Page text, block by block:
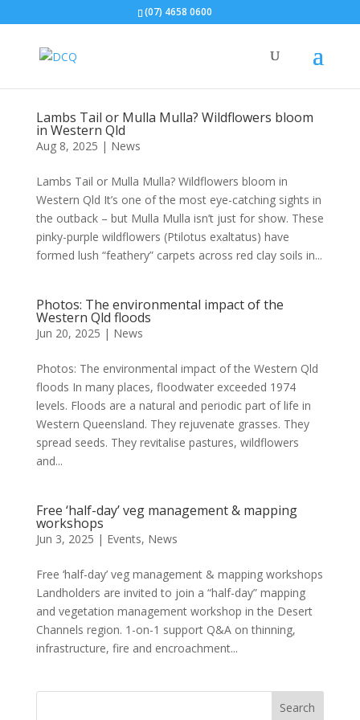
(07) 4658 0600
Lambs Tail or Mulla Mulla? Wildflowers bloom
in Western Qld
Aug 8, 2025 | News
Lambs Tail or Mulla Mulla? Wildflowers bloom in
Western Qld It’s one of the most eye-catching sights in
the outback – but Mulla Mulla isn’t just for show. These
pinky-purple wildflowers (Ptilotus exaltatus) have
formed lush “feathery” carpets across red clay soils in...
Photos: The environmental impact of the
Western Qld floods
Jun 20, 2025 | News
Photos: The environmental impact of the Western Qld
floods In many places, floodwater exceeded 1974
levels. Floods are a natural and periodic part of life in
Western Queensland. They rejuvenate grasses. They
spread seeds. They revitalise pastures, wildflowers
and...
Free ‘half-day’ veg management & mapping
workshops
Jun 3, 2025 | Events, News
Free ‘half-day’ veg management & mapping workshops
Landholders are invited to join a “half-day” mapping
and vegetation management workshop in the Desert
Channels region. 1-on-1 support Q&A on thinning,
infrastructure, fire and encroachment...